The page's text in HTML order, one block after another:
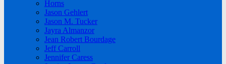
Horns
Jason Gehlert
Jason M. Tucker
Jayra Almanzor
Jean Robert Bourdage
Jeff Carroll
Jennifer Caress